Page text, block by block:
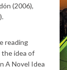
(2006),
reading
the idea of
A Novel Idea